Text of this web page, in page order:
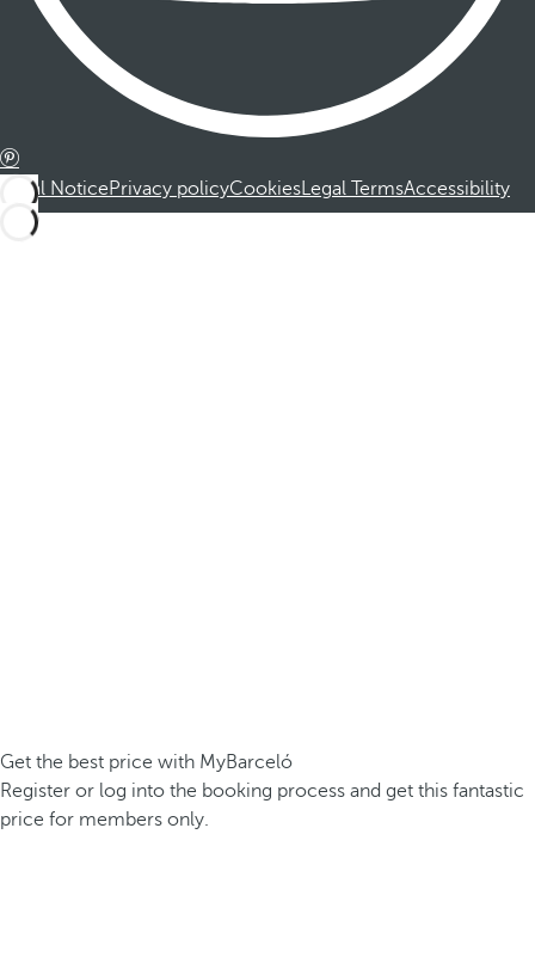
Legal NoticePrivacy policyCookiesLegal TermsAccessibility
Get the best price with MyBarceló
Register or log into the booking process and get this fantastic
price for members only.